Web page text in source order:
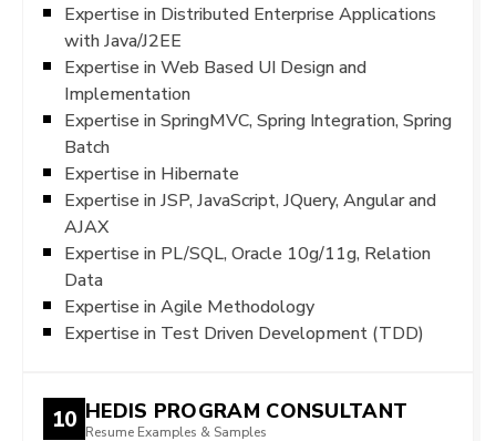
Expertise in Distributed Enterprise Applications
with Java/J2EE
Expertise in Web Based UI Design and
Implementation
Expertise in SpringMVC, Spring Integration, Spring
Batch
Expertise in Hibernate
Expertise in JSP, JavaScript, JQuery, Angular and
AJAX
Expertise in PL/SQL, Oracle 10g/11g, Relation
Data
Expertise in Agile Methodology
Expertise in Test Driven Development (TDD)
10 HEDIS PROGRAM CONSULTANT
Resume Examples & Samples